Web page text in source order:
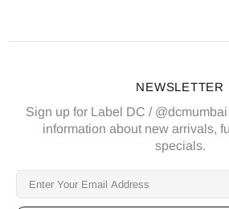
NEWSLETTER
Sign up for Label DC /
information about new arrivals,
specials.